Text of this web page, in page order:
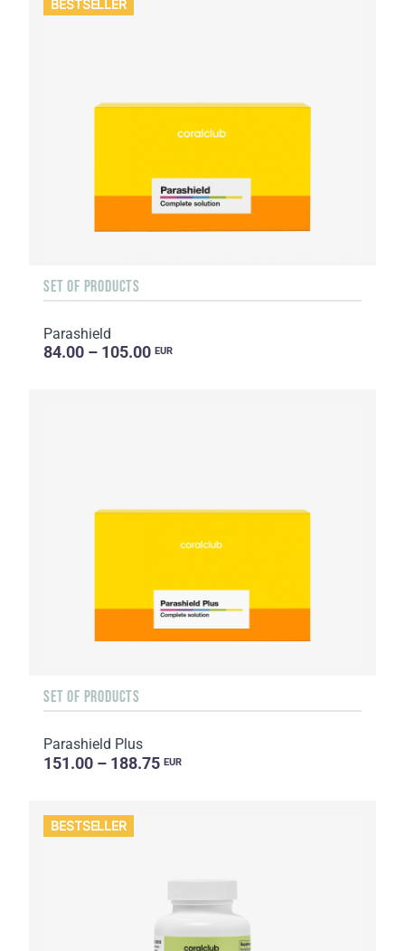
BESTSELLER
SET OF PRODUCTS
Parashield
84.00 – 105.00 EUR
SET OF PRODUCTS
Parashield Plus
151.00 – 188.75 EUR
BESTSELLER